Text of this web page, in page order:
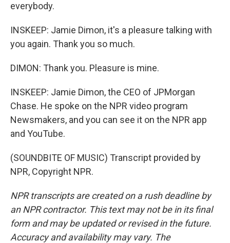
everybody.
INSKEEP: Jamie Dimon, it's a pleasure talking with
you again. Thank you so much.
DIMON: Thank you. Pleasure is mine.
INSKEEP: Jamie Dimon, the CEO of JPMorgan
Chase. He spoke on the NPR video program
Newsmakers, and you can see it on the NPR app
and YouTube.
(SOUNDBITE OF MUSIC) Transcript provided by
NPR, Copyright NPR.
NPR transcripts are created on a rush deadline by
an NPR contractor. This text may not be in its final
form and may be updated or revised in the future.
Accuracy and availability may vary. The